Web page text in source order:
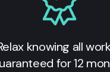
knowing all
for 12